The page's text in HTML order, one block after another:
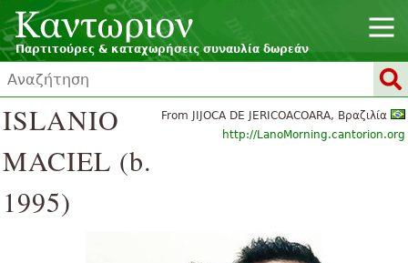
Παρτιτούρες & καταχωρήσεις συναυλία δωρεάν
From JIJOCA DE JERICOACOARA, Βραζιλία
http://LanoMorning.cantorion.org
ISLANIO
MACIEL (b.
1995)